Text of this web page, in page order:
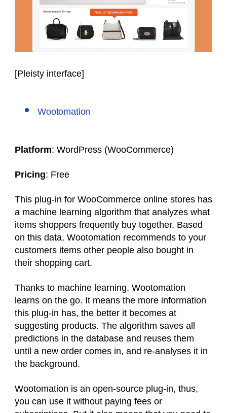
[Pleisty interface]
Wootomation
Platform: WordPress (WooCommerce)
Pricing: Free
This plug-in for WooCommerce online stores has
a machine learning algorithm that analyzes what
items shoppers frequently buy together. Based
on this data, Wootomation recommends to your
customers items other people also bought in
their shopping cart.
Thanks to machine learning, Wootomation
learns on the go. It means the more information
this plug-in has, the better it becomes at
suggesting products. The algorithm saves all
predictions in the database and reuses them
until a new order comes in, and re-analyses it in
the background.
Wootomation is an open-source plug-in, thus,
you can use it without paying fees or